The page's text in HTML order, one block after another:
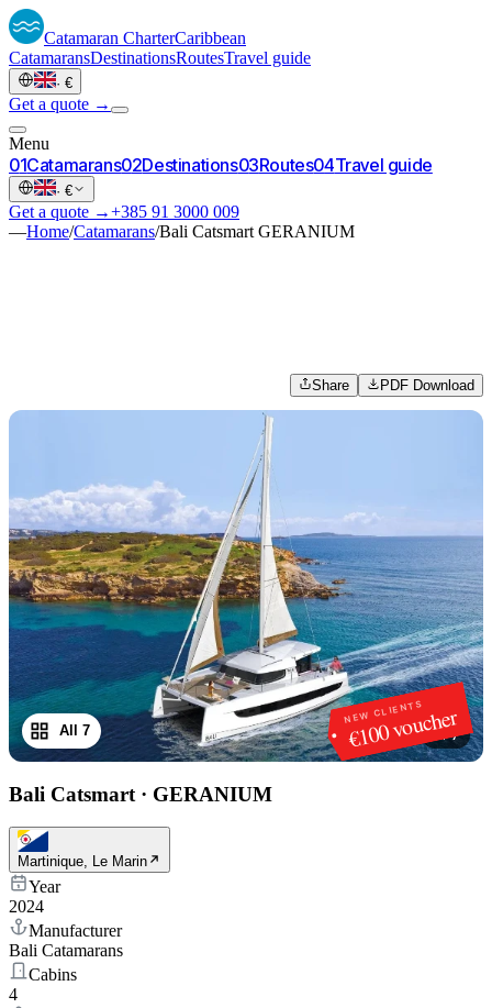
Catamaran CharterCaribbean
CatamaransDestinationsRoutesTravel guide
· €
Get a quote →
Menu
01Catamarans02Destinations03Routes04Travel guide
· €
Get a quote →+385 91 3000 009
—Home/Catamarans/Bali Catsmart GERANIUM
Share PDF Download
NEW CLIENTS
€100 voucher
1 /7
All 7
Bali Catsmart · GERANIUM
Martinique, Le Marin
Year
2024
Manufacturer
Bali Catamarans
Cabins
4